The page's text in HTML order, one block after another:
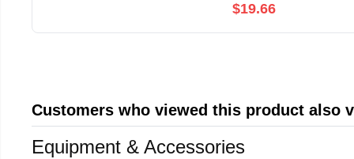
$19.66
Customers who viewed this product also
Equipment & Accessories